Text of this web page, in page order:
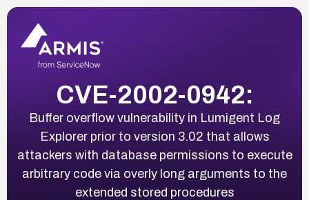
CVE-2002-0942:
Buffer overflow vulnerability in Lumigent Log
Explorer prior to version 3.02 that allows
attackers with database permissions to execute
arbitrary code via overly long arguments to the
extended stored procedures